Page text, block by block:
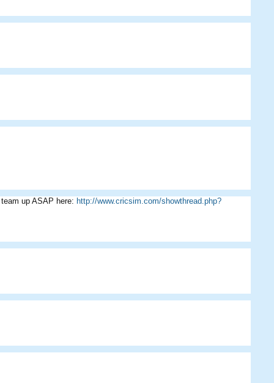
up ASAP here: http://www.cricsim.com/showthread.php?